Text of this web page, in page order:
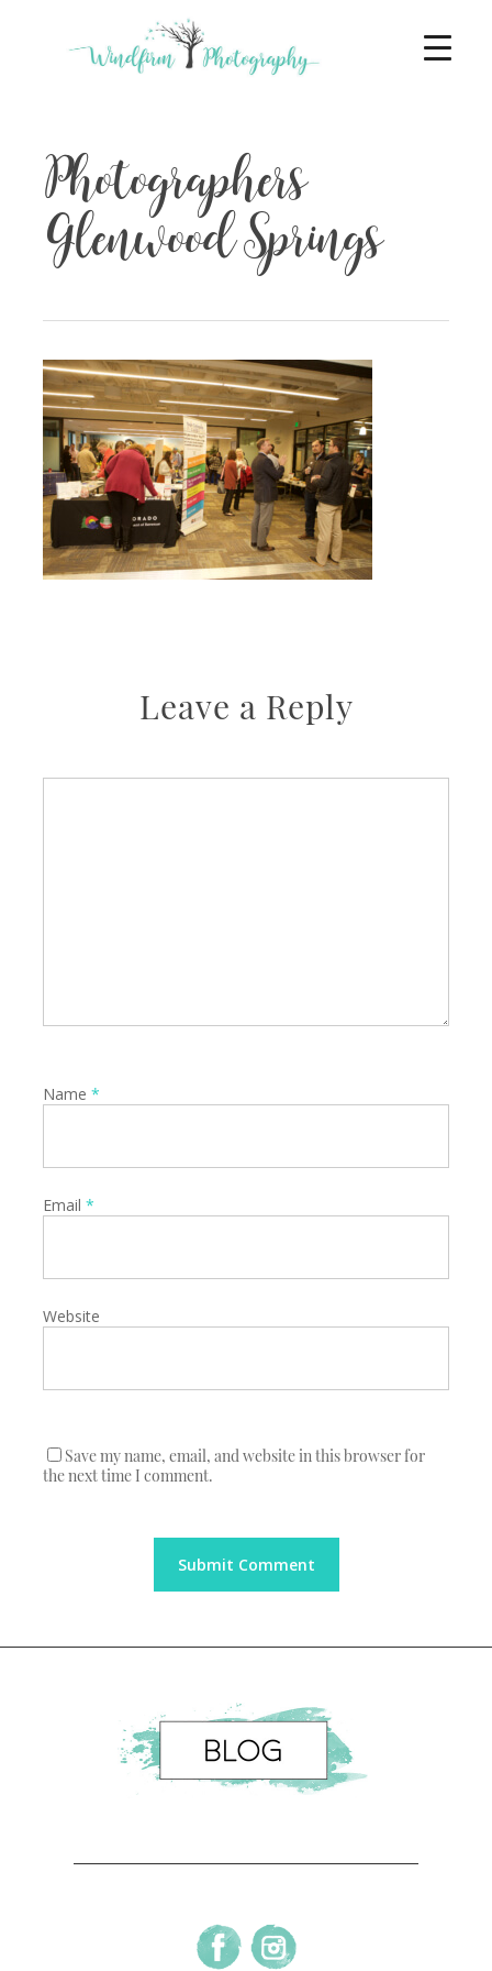
Photographers
Glenwood Springs
Leave a Reply
Name *
Email *
Website
Save my name, email, and website in this browser for
the next time I comment.